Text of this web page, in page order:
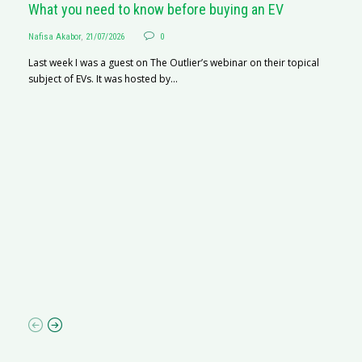
What you need to know before buying an EV
Nafisa Akabor, 21/07/2026 0
Last week I was a guest on The Outlier’s webinar on their topical
subject of EVs. It was hosted by...